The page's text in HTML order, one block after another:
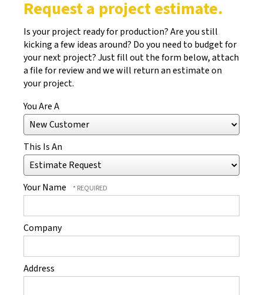
Request a project estimate.
Is your project ready for production? Are you still
kicking a few ideas around? Do you need to budget for
your next project? Just fill out the form below, attach
a file for review and we will return an estimate on
your project.
You Are A
This Is An
Your Name
Company
Address